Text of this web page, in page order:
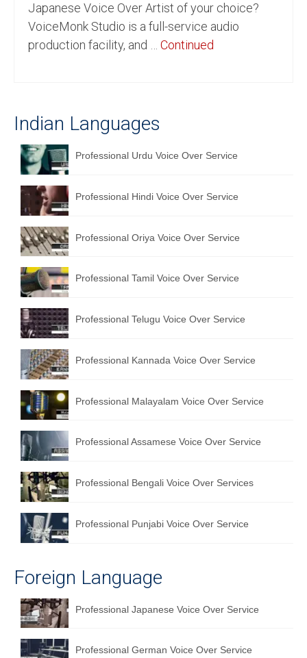
Foreign Languages
Dubbing
English to French Translation Service
English to German Translation Service
English to Portuguese Translation Service
English to Japanese Translation Service
English to Korean Translation Service
Hindi to Tamil Translation Service
Hindi to Telugu Translation Service
English to Greek Translation Service
All Language
Contact Us
Japanese Voice Over Artist of your choice?
VoiceMonk Studio is a full-service audio
production facility, and … Continued
Indian Languages
Professional Urdu Voice Over Service
Professional Hindi Voice Over Service
Professional Oriya Voice Over Service
Professional Tamil Voice Over Service
Professional Telugu Voice Over Service
Professional Kannada Voice Over Service
Professional Malayalam Voice Over Service
Professional Assamese Voice Over Service
Professional Bengali Voice Over Services
Professional Punjabi Voice Over Service
Foreign Language
Professional Japanese Voice Over Service
Professional German Voice Over Service